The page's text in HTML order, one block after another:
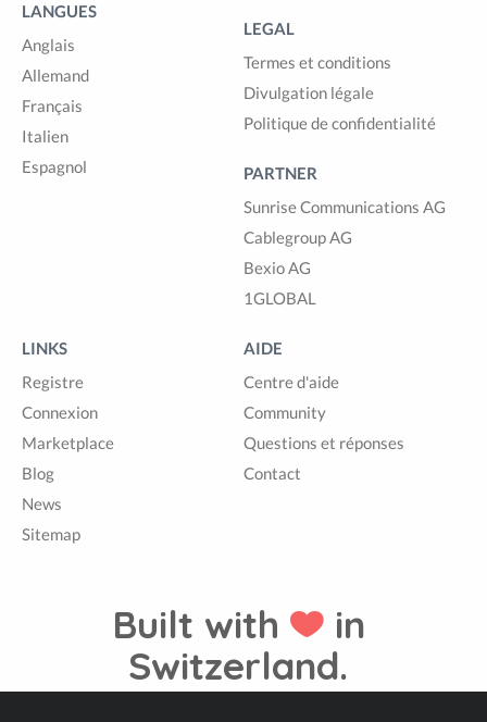
LANGUES
Anglais
Allemand
Français
Italien
Espagnol
LEGAL
Termes et conditions
Divulgation légale
Politique de confidentialité
PARTNER
Sunrise Communications AG
Cablegroup AG
Bexio AG
1GLOBAL
LINKS
Registre
Connexion
Marketplace
Blog
News
Sitemap
AIDE
Centre d'aide
Community
Questions et réponses
Contact
Built with
in
Switzerland.